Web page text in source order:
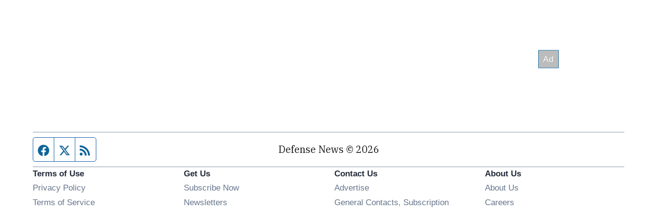
Facebook page
Twitter feed Defense News © 2026
Terms of Use
Privacy Policy
Terms of Service
Get Us
Subscribe Now
Newsletters
Contact Us
Advertise
General Contacts, Subscription
About Us
About Us
Careers